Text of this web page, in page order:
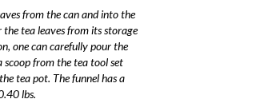
from the can and into the
tea leaves from its storage
one can carefully pour the
scoop from the tea tool set
tea pot. The funnel has a
lbs.